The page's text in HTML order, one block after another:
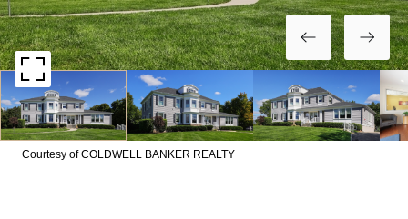
Courtesy of COLDWELL BANKER REALTY